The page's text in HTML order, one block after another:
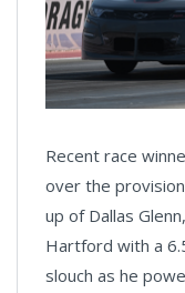
Recent race
over the
up of Dallas Glenn,
Hartford with a
slouch as he